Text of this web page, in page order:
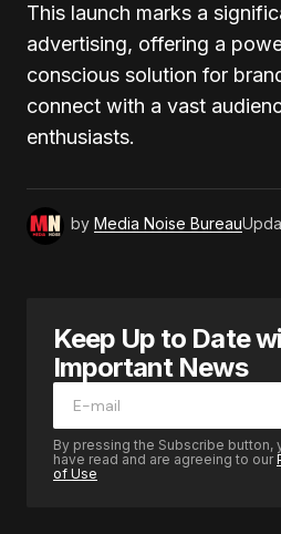
This launch marks a
advertising, offering a
conscious solution for
connect with a vast
enthusiasts.
by Media Noise Bureau
Keep Up to Date
Important News
By pressing the Subscribe button,
have read and are agreeing to our
of Use